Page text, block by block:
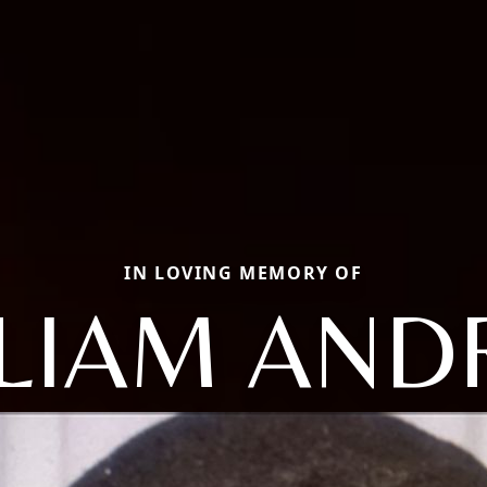
IN LOVING MEMORY OF